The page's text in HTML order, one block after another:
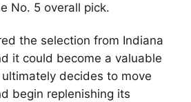
No. 5 overall pick.
the selection from Indiana
it could become a valuable
decides to move
begin replenishing its